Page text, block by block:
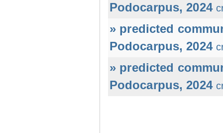
Podocarpus, 2024
» predicted
Podocarpus, 2024
» predicted
Podocarpus, 2024